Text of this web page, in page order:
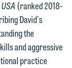
(ranked 2018-
David's
the
and aggressive
practice
client
be
this